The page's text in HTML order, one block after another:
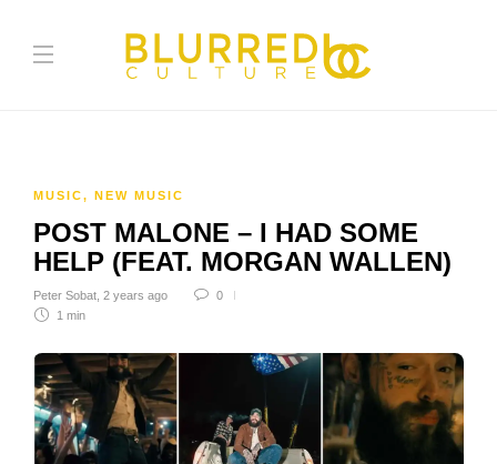
MUSIC, NEW MUSIC
POST MALONE – I HAD SOME
HELP (FEAT. MORGAN WALLEN)
Peter Sobat 2 years ago
0
1 min